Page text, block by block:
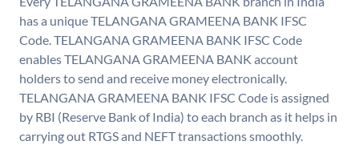
has a unique TELANGANA GRAMEENA BANK IFSC
Code. TELANGANA GRAMEENA BANK IFSC Code
enables TELANGANA GRAMEENA BANK account
holders to send and receive money electronically.
TELANGANA GRAMEENA BANK IFSC Code is assigned
by RBI (Reserve Bank of India) to each branch as it helps in
carrying out RTGS and NEFT transactions smoothly.